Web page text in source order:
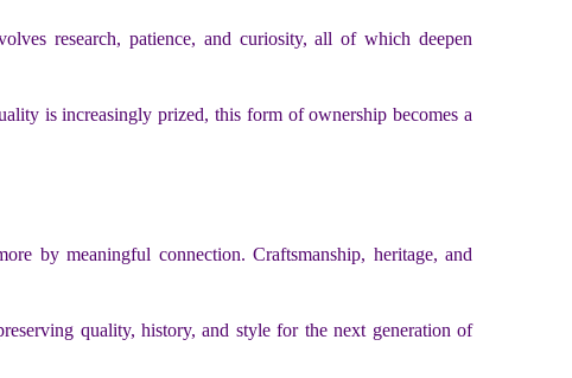
research, patience, and curiosity, all of which deepen
is increasingly prized, this form of ownership becomes a
by meaningful connection. Craftsmanship, heritage, and
quality, history, and style for the next generation of